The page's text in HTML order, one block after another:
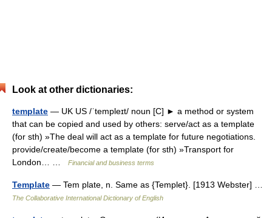
Look at other dictionaries:
template — UK US /ˈtempleɪt/ noun [C] ► a method or system
that can be copied and used by others: serve/act as a template
(for sth) »The deal will act as a template for future negotiations.
provide/create/become a template (for sth) »Transport for
London… …
Financial and business terms
Template — Tem plate, n. Same as {Templet}. [1913 Webster] …
The Collaborative International Dictionary of English